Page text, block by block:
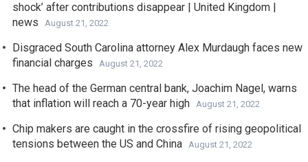
shock’ after contributions disappear | United Kingdom |
news
August 21, 2022
Disgraced South Carolina attorney Alex Murdaugh faces new
financial charges
August 21, 2022
The head of the German central bank, Joachim Nagel, warns
that inflation will reach a 70-year high
August 21, 2022
Chip makers are caught in the crossfire of rising geopolitical
tensions between the US and China
August 21, 2022